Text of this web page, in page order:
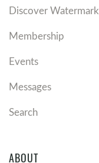
Discover Watermark
Membership
Events
Messages
Search
ABOUT